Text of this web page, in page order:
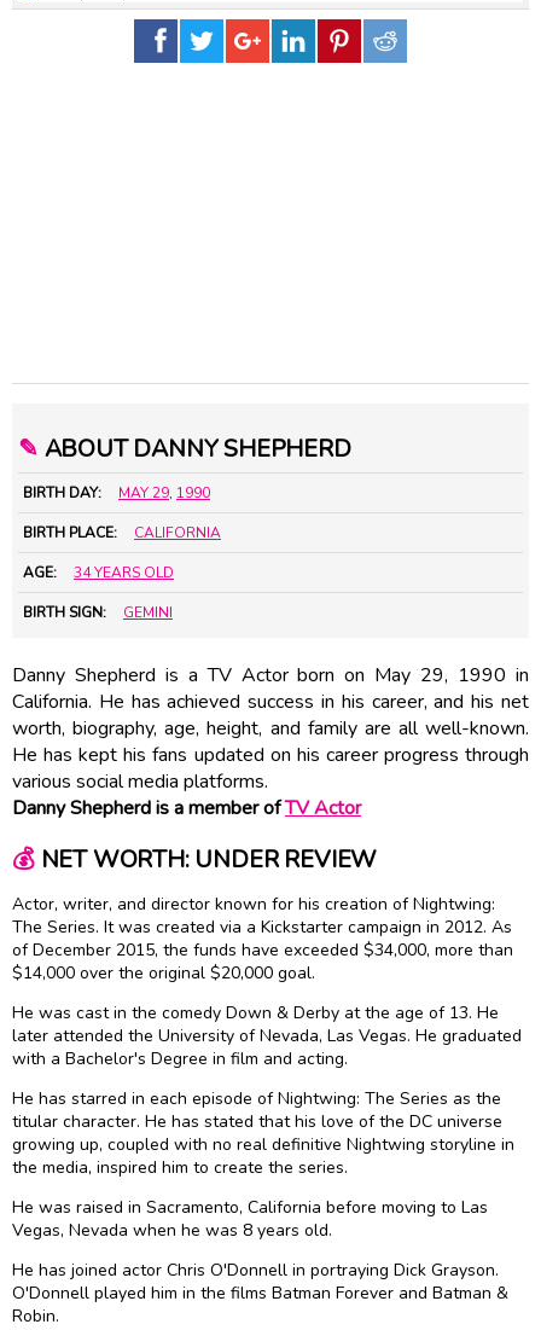
✎ ABOUT DANNY SHEPHERD
BIRTH DAY: MAY 29, 1990
BIRTH PLACE: CALIFORNIA
AGE: 34 YEARS OLD
BIRTH SIGN: GEMINI
Danny Shepherd is a TV Actor born on May 29, 1990 in
California. He has achieved success in his career, and his net
worth, biography, age, height, and family are all well-known.
He has kept his fans updated on his career progress through
various social media platforms.
Danny Shepherd is a member ofTV Actor
💰NET WORTH: UNDER REVIEW
Actor, writer, and director known for his creation of Nightwing:
The Series. It was created via a Kickstarter campaign in 2012. As
of December 2015, the funds have exceeded $34,000, more than
$14,000 over the original $20,000 goal.
He was cast in the comedy Down & Derby at the age of 13. He
later attended the University of Nevada, Las Vegas. He graduated
with a Bachelor's Degree in film and acting.
He has starred in each episode of Nightwing: The Series as the
titular character. He has stated that his love of the DC universe
growing up, coupled with no real definitive Nightwing storyline in
the media, inspired him to create the series.
He was raised in Sacramento, California before moving to Las
Vegas, Nevada when he was 8 years old.
He has joined actor Chris O'Donnell in portraying Dick Grayson.
O'Donnell played him in the films Batman Forever and Batman &
Robin.